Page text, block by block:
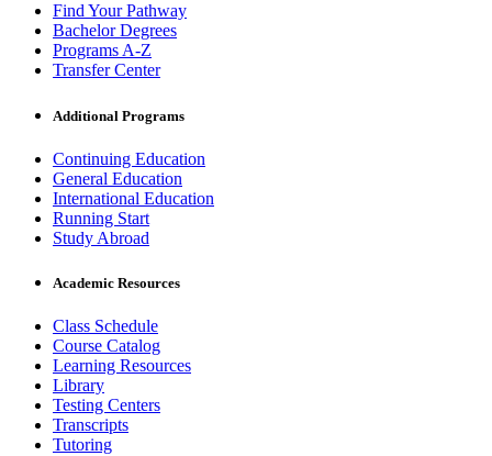
Find Your Pathway
Bachelor Degrees
Programs A-Z
Transfer Center
Additional Programs
Continuing Education
General Education
International Education
Running Start
Study Abroad
Academic Resources
Class Schedule
Course Catalog
Learning Resources
Library
Testing Centers
Transcripts
Tutoring